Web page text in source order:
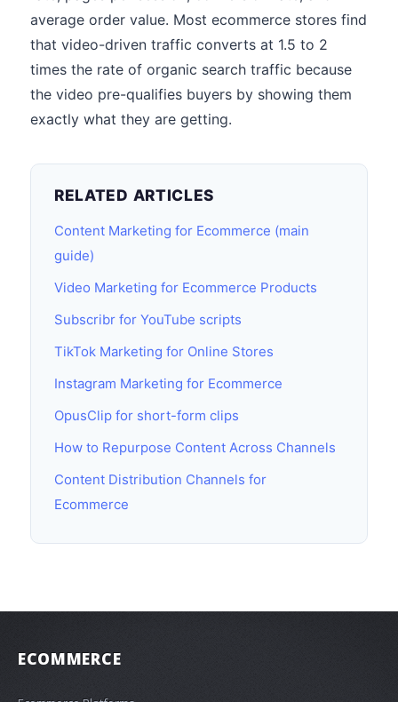
average order value. Most ecommerce stores find
that video-driven traffic converts at 1.5 to 2
times the rate of organic search traffic because
the video pre-qualifies buyers by showing them
exactly what they are getting.
RELATED ARTICLES
Content Marketing for Ecommerce (main
guide)
Video Marketing for Ecommerce Products
Subscribr for YouTube scripts
TikTok Marketing for Online Stores
Instagram Marketing for Ecommerce
OpusClip for short-form clips
How to Repurpose Content Across Channels
Content Distribution Channels for
Ecommerce
ECOMMERCE